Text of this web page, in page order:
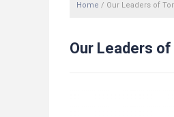
Home / Our Leaders of
Our Leaders